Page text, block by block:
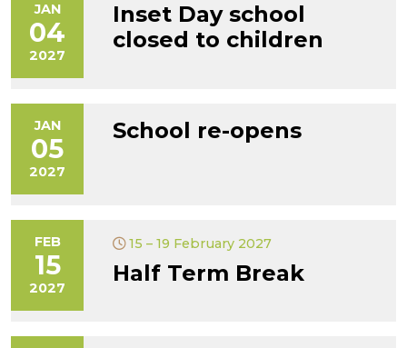
JAN
04
2027
Inset Day school
closed to children
JAN
05
2027
School re-opens
FEB
15
2027
15 – 19 February 2027
Half Term Break